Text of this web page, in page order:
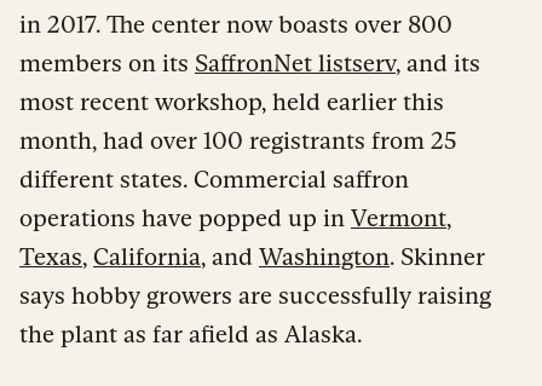
in 2017. The center now boasts over 800
members on its SaffronNet listserv, and its
most recent workshop, held earlier this
month, had over 100 registrants from 25
different states. Commercial saffron
operations have popped up in Vermont,
Texas, California, and Washington. Skinner
says hobby growers are successfully raising
the plant as far afield as Alaska.